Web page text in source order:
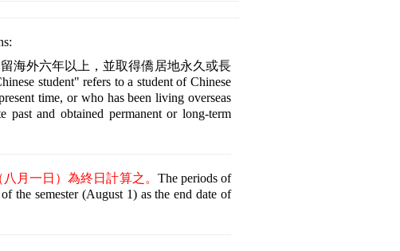
海外六年以上，並取得僑居地永久或長
student" refers to a student of Chinese
time, or who has been living overseas
past and obtained permanent or long-term
月一日）為終日計算之。 The periods of
the semester (August 1) as the end date of